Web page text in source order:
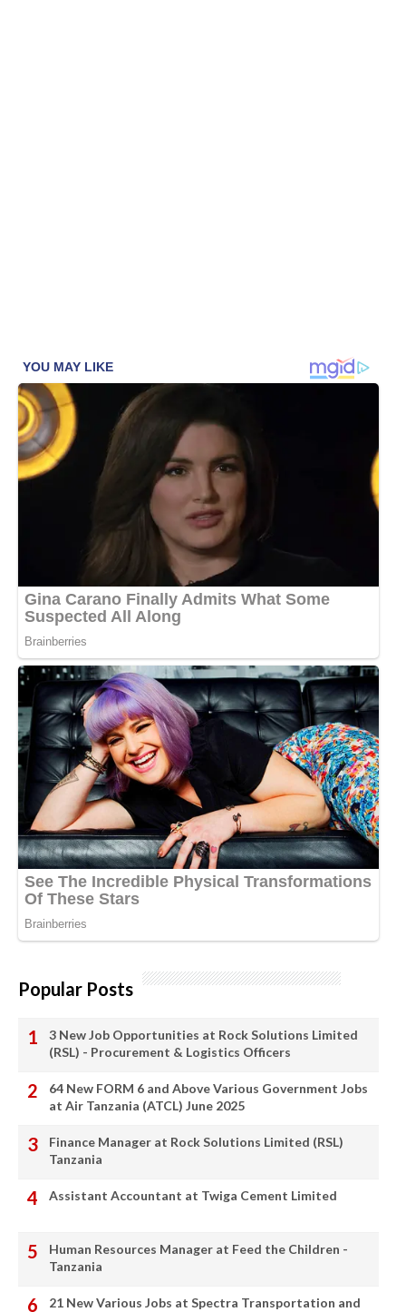
Popular Posts
3 New Job Opportunities at Rock Solutions Limited
(RSL) - Procurement & Logistics Officers
64 New FORM 6 and Above Various Government Jobs
at Air Tanzania (ATCL) June 2025
Finance Manager at Rock Solutions Limited (RSL)
Tanzania
Assistant Accountant at Twiga Cement Limited
Human Resources Manager at Feed the Children -
Tanzania
21 New Various Jobs at Spectra Transportation and